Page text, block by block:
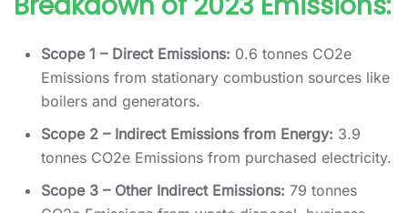
Scope 1 – Direct Emissions: 0.6 tonnes CO2e
Emissions from stationary combustion sources like
boilers and generators.
Scope 2 – Indirect Emissions from Energy: 3.9
tonnes CO2e Emissions from purchased electricity.
Scope 3 – Other Indirect Emissions: 79 tonnes